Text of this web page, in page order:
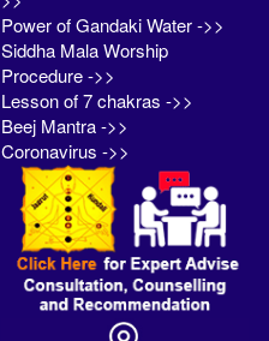
Power of Gandaki Water ->>
Siddha Mala Worship
Procedure ->>
Lesson of 7 chakras ->>
Beej Mantra ->>
Coronavirus ->>